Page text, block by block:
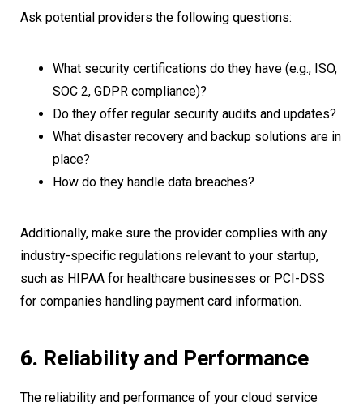
Ask potential providers the following questions:
What security certifications do they have (e.g., ISO,
SOC 2, GDPR compliance)?
Do they offer regular security audits and updates?
What disaster recovery and backup solutions are in
place?
How do they handle data breaches?
Additionally, make sure the provider complies with any
industry-specific regulations relevant to your startup,
such as HIPAA for healthcare businesses or PCI-DSS
for companies handling payment card information.
6. Reliability and Performance
The reliability and performance of your cloud service